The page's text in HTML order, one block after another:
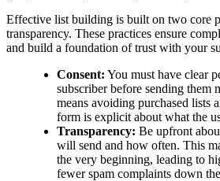
Effective list building is built on two core
transparency. These practices ensure
and build a foundation of trust with your
Consent: You must have clear
subscriber before sending them
means avoiding purchased lists
form is explicit about what the
Transparency: Be upfront
will send and how often. This
the very beginning, leading to
fewer spam complaints down